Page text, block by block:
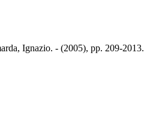
Ignazio. - (2005), pp. 209-2013.